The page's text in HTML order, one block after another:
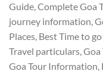
Guide, Complete Goa
journey information,
Places, Best Time to
Travel particulars, Goa
Goa Tour Information,